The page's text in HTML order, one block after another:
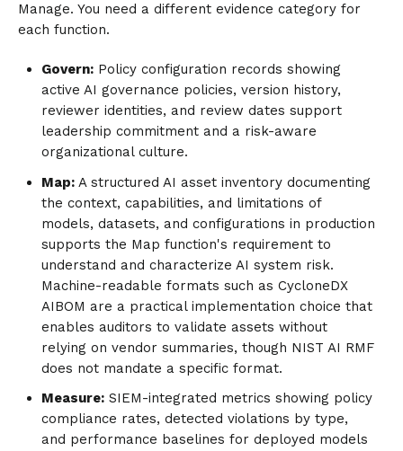
Manage. You need a different evidence category for
each function.
Govern:Policy configuration records showing
active AI governance policies, version history,
reviewer identities, and review dates support
leadership commitment and a risk-aware
organizational culture.
Map:A structured AI asset inventory documenting
the context, capabilities, and limitations of
models, datasets, and configurations in production
supports the Map function's requirement to
understand and characterize AI system risk.
Machine-readable formats such as CycloneDX
AIBOM are a practical implementation choice that
enables auditors to validate assets without
relying on vendor summaries, though NIST AI RMF
does not mandate a specific format.
Measure:SIEM-integrated metrics showing policy
compliance rates, detected violations by type,
and performance baselines for deployed models